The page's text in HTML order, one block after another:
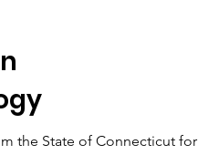
the State of Connecticut for